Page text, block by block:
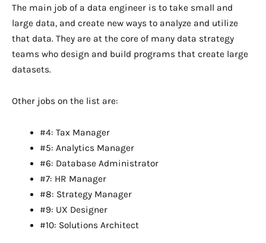
The main job of a data engineer is to take small and
large data, and create new ways to analyze and utilize
that data. They are at the core of many data strategy
teams who design and build programs that create large
datasets.
Other jobs on the list are:
#4: Tax Manager
#5: Analytics Manager
#6: Database Administrator
#7: HR Manager
#8: Strategy Manager
#9: UX Designer
#10: Solutions Architect